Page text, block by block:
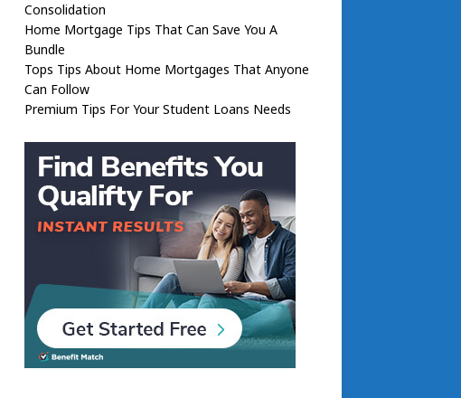
Consolidation
Home Mortgage Tips That Can Save You A
Bundle
Tops Tips About Home Mortgages That Anyone
Can Follow
Premium Tips For Your Student Loans Needs